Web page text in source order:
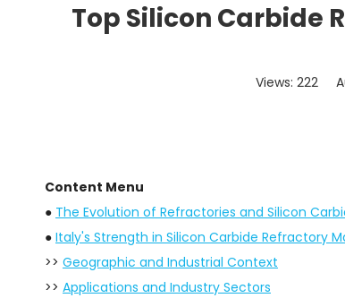
Top Silicon Carbide
Views: 222
Content Menu
● The Evolution of Refractories and Silicon
● Italy's Strength in Silicon Carbide Refractory
>> Geographic and Industrial Context
>> Applications and Industry Sectors